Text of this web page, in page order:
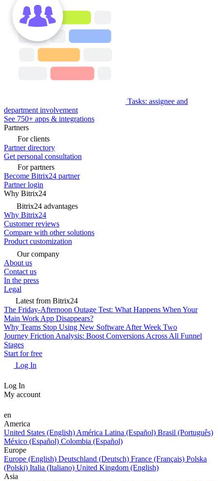
Tasks: assignee and
department involvement
See 750+ apps & integrations
Partners
For clients
Partner directory
Get personal consultation
For partners
Become Bitrix24 partner
Partner login
Why Bitrix24
Bitrix24 advantages
Why Bitrix24
Customer reviews
Compare with other solutions
Product customization
Our company
About us
Contact us
In the press
Legal
Latest from Bitrix24
The Friday-Afternoon Outage Test: What Happens When Your
Main Work App Disappears?
Why Teams Stop Using New Software After Week Two
Journey Friction Analysis: Boost Conversions Across All Funnel
Stages
Start for free
Log In
Log In
My account
en
America
United States (English) América Latina (Español) Brasil (Português)
México (Español) Colombia (Español)
Europe
Europe (English) Deutschland (Deutsch) France (Français) Polska
(Polski) Italia (Italiano) United Kingdom (English)
Asia